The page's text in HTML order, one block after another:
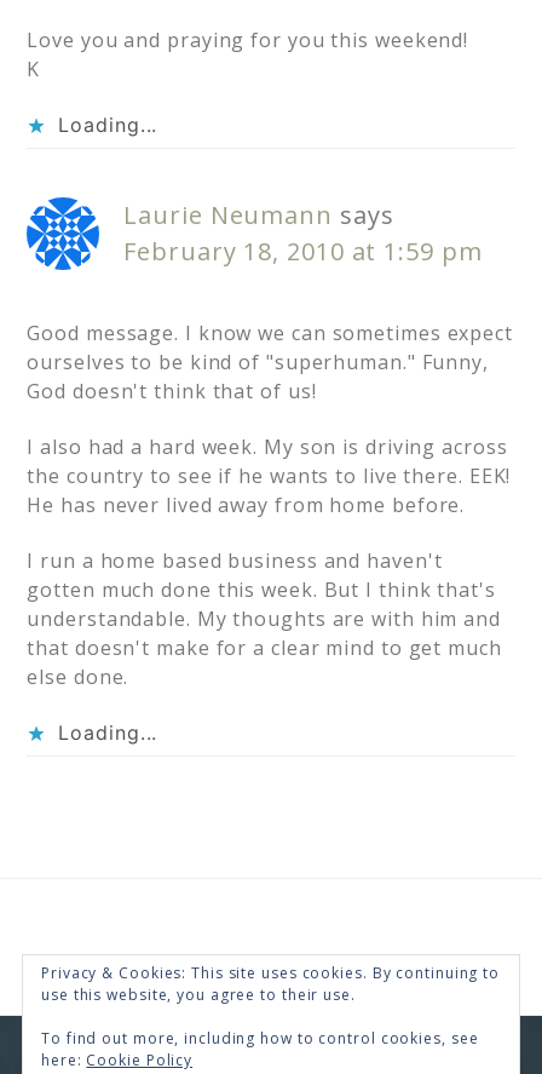
Love you and praying for you this weekend!
K
Loading...
Laurie Neumann says
February 18, 2010 at 1:59 pm
Good message. I know we can sometimes expect
ourselves to be kind of "superhuman." Funny,
God doesn't think that of us!
I also had a hard week. My son is driving across
the country to see if he wants to live there. EEK!
He has never lived away from home before.
I run a home based business and haven't
gotten much done this week. But I think that's
understandable. My thoughts are with him and
that doesn't make for a clear mind to get much
else done.
Loading...
COPYRIGHT © 2026 · RENEE SWOPE ·
Privacy & Cookies: This site uses cookies. By continuing to
use this website, you agree to their use.
To find out more, including how to control cookies, see
here: Cookie Policy